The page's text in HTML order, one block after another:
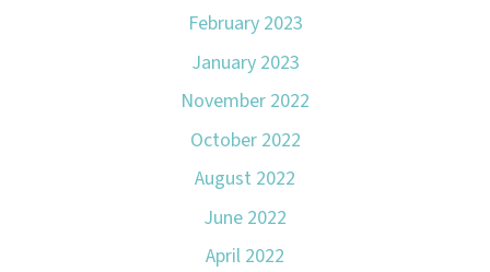
February 2023
January 2023
November 2022
October 2022
August 2022
June 2022
April 2022